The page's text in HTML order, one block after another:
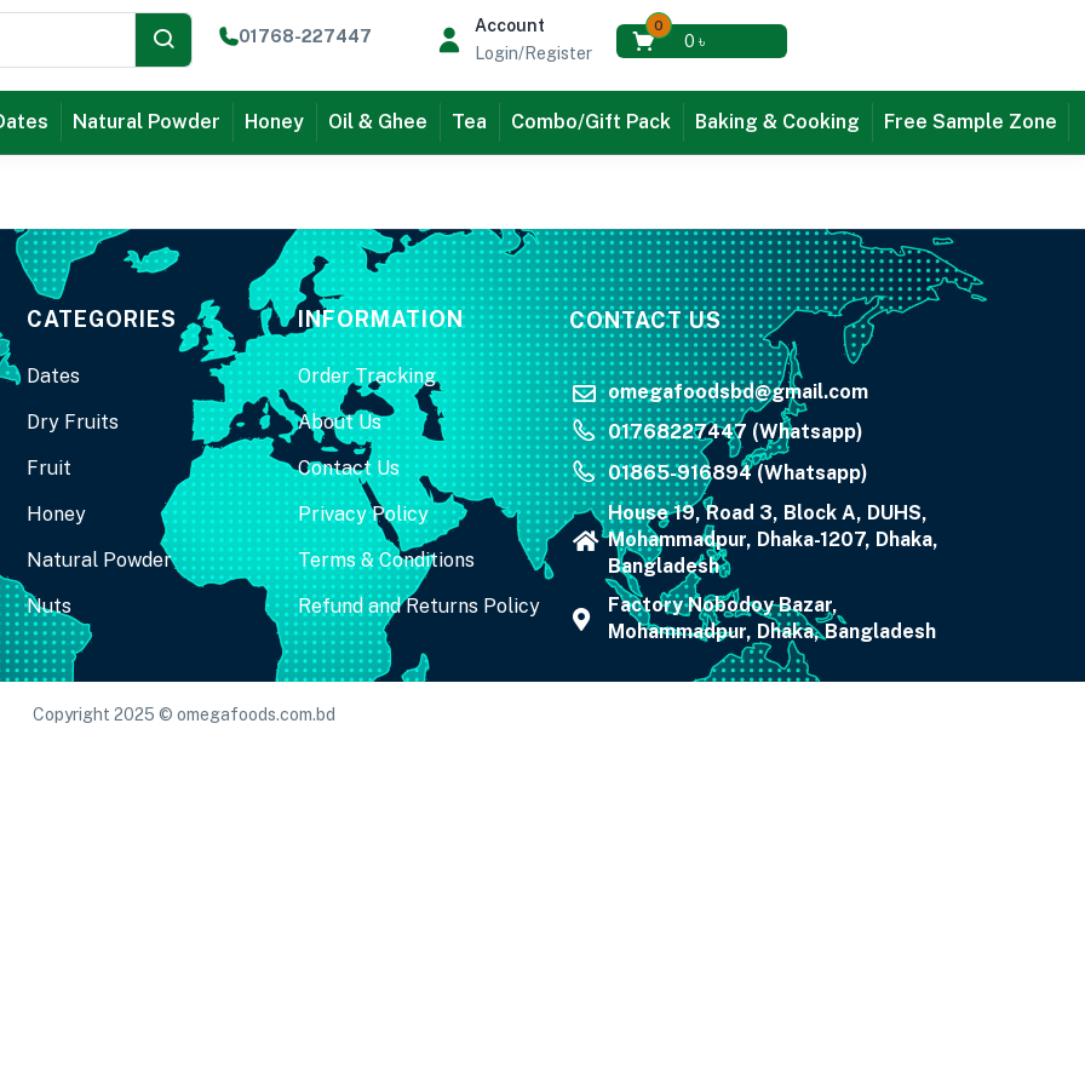
01768-227447
Account
Login/Register
0
0 ৳
Natural Powder Honey Oil & Ghee Tea Combo/Gift Pack Baking & Cooking Free Sample Zone
CATEGORIES
Dates
Dry Fruits
Fruit
Honey
Natural Powder
Nuts
INFORMATION
Order Tracking
About Us
Contact Us
Privacy Policy
Terms & Conditions
Refund and Returns Policy
CONTACT US
omegafoodsbd@gmail.com
01768227447 (Whatsapp)
01865-916894 (Whatsapp)
House 19, Road 3, Block A, DUHS,
Mohammadpur, Dhaka-1207, Dhaka,
Bangladesh
Factory Nobodoy Bazar,
Mohammadpur, Dhaka, Bangladesh
Copyright 2025 © omegafoods.com.bd